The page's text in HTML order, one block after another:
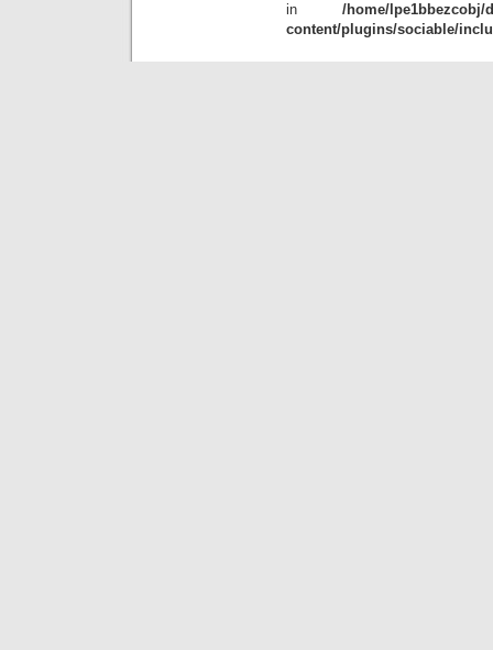
in /home/lpe1bbezcobj/
content/plugins/sociable/